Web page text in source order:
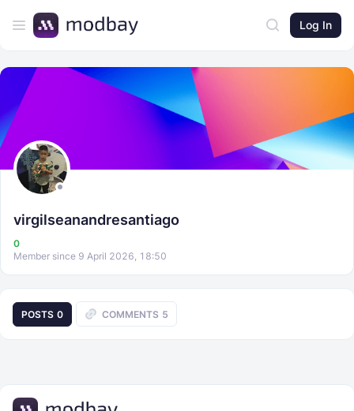
Log In
virgilseanandresantiago
0
Member since 9 April 2026, 18:50
POSTS 0 COMMENTS 5